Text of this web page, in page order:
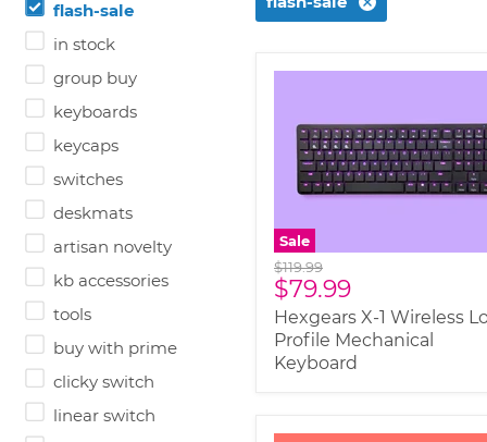
flash-sale
in stock
group buy
keyboards
keycaps
switches
deskmats
artisan novelty
kb accessories
tools
buy with prime
clicky switch
linear switch
Sale
Original
price
$119.99
Current
price
$79.99
Hexgears X-1 Wireless
Profile Mechanical
Keyboard